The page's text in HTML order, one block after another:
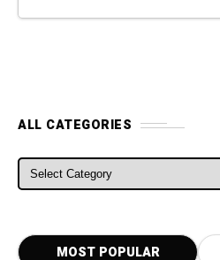
ALL CATEGORIES
ALL CATEGORIES
MOST POPULAR